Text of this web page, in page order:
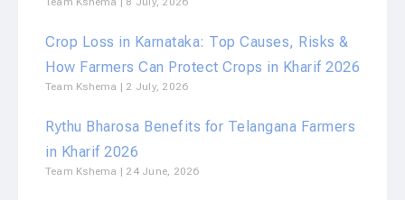
Crop Loss in Karnataka: Top Causes, Risks &
How Farmers Can Protect Crops in Kharif 2026
Team Kshema 2 July, 2026
Rythu Bharosa Benefits for Telangana Farmers
in Kharif 2026
Team Kshema 24 June, 2026